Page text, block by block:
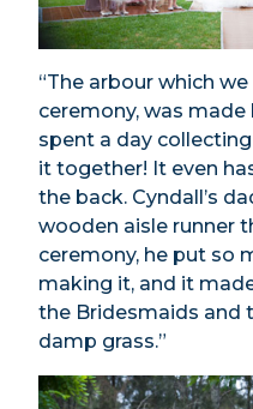
“The arbour which
ceremony, was made
spent a day
it together! It even
the back. Cyndall’s
wooden aisle runner
ceremony, he put so
making it, and it
the Bridesmaids and
damp grass.”